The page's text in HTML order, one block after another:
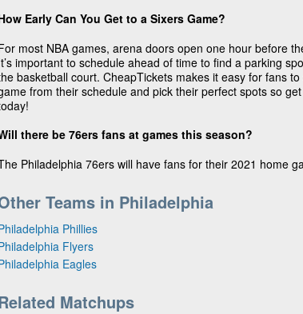
Early Can You Get to a Sixers Game?
most NBA games, arena doors open one hour before
important to schedule ahead of time to find a parking
basketball court. CheapTickets makes it easy for fans
from their schedule and pick their perfect spots so
there be 76ers fans at games this season?
Philadelphia 76ers will have fans for their 2021 home
Teams in Philadelphia
Phillies
Flyers
Eagles
Matchups